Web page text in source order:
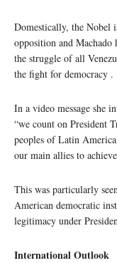
Domestically, the Nobel
opposition and
the struggle of all
the fight for democracy .
In a video message she
“we count on President
peoples of Latin
our main allies to
This was particularly
American democratic
legitimacy under
International Outlook